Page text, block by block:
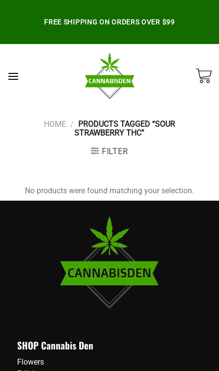
FREE SHIPPING ON ORDERS OVER $99
HOME /
PRODUCTS TAGGED “SOUR
STRAWBERRY THC”
FILTER
No products were found matching your selection.
SHOP Cannabis Den
Flowers